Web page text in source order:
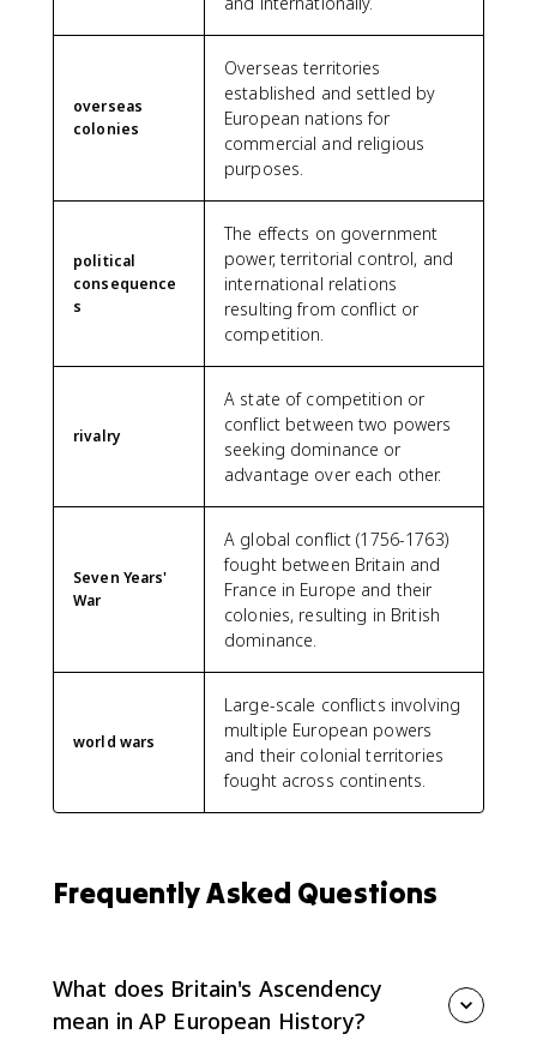
overseas
colonies
Overseas territories
established and settled by
European nations for
commercial and religious
purposes.
political
consequence
s
The effects on government
power, territorial control, and
international relations
resulting from conflict or
competition.
rivalry
A state of competition or
conflict between two powers
seeking dominance or
advantage over each other.
Seven Years'
War
A global conflict (1756-1763)
fought between Britain and
France in Europe and their
colonies, resulting in British
dominance.
world wars
Large-scale conflicts involving
multiple European powers
and their colonial territories
fought across continents.
Frequently Asked Questions
What does Britain's Ascendency
mean in AP European History?